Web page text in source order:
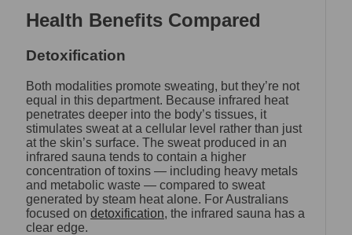
Health Benefits Compared
Detoxification
Both modalities promote sweating, but they’re not
equal in this department. Because infrared heat
penetrates deeper into the body’s tissues, it
stimulates sweat at a cellular level rather than just
at the skin’s surface. The sweat produced in an
infrared sauna tends to contain a higher
concentration of toxins — including heavy metals
and metabolic waste — compared to sweat
generated by steam heat alone. For Australians
focused on detoxification, the infrared sauna has a
clear edge.